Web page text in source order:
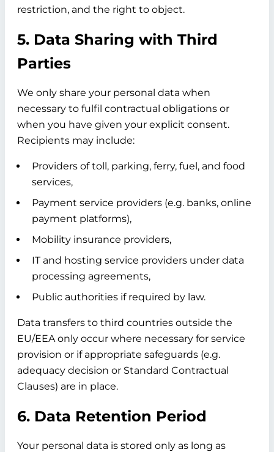
restriction, and the right to object.
5. Data Sharing with Third
Parties
We only share your personal data when
necessary to fulfil contractual obligations or
when you have given your explicit consent.
Recipients may include:
Providers of toll, parking, ferry, fuel, and food
services,
Payment service providers (e.g. banks, online
payment platforms),
Mobility insurance providers,
IT and hosting service providers under data
processing agreements,
Public authorities if required by law.
Data transfers to third countries outside the
EU/EEA only occur where necessary for service
provision or if appropriate safeguards (e.g.
adequacy decision or Standard Contractual
Clauses) are in place.
6. Data Retention Period
Your personal data is stored only as long as